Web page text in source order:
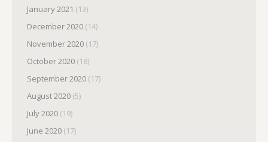
January 2021 (13)
December 2020 (14)
November 2020 (17)
October 2020 (18)
September 2020 (17)
August 2020 (5)
July 2020 (19)
June 2020 (17)